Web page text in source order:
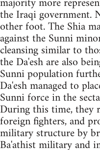
the Iraqi government.
other foot. The Shia
against the Sunni
cleansing similar to
the Da'esh are also
Sunni population
Da'esh managed to
Sunni force in the
During this time, they
foreign fighters, and
military structure by
Ba'athist military and